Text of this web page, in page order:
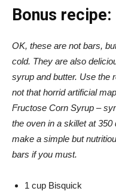
Bonus
OK, these are not bars,
cold. They are also
syrup and butter. Use the
not that horrid artificial
Fructose Corn Syrup –
the oven in a skillet at
make a simple but
bars if you must.
1 cup Bisquick